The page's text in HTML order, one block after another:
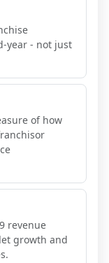
year - not just
of how
revenue
growth and